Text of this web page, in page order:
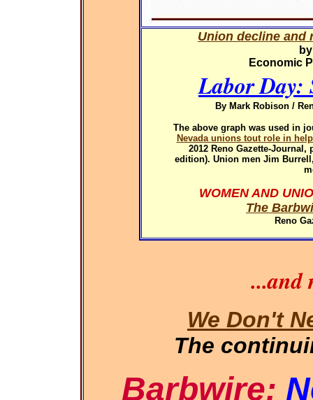
Union decline and
Economic
Labor Day:
By Mark Robison /
The above graph was used in
Nevada unions tout role in
2012 Reno Gazette-
edition). Union men Jim
WOMEN AND
The
Reno
...and
We Don't
The
Barbwire: